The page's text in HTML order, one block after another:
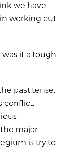
we have
working out
was it a tough
past tense.
conflict.
major
is try to